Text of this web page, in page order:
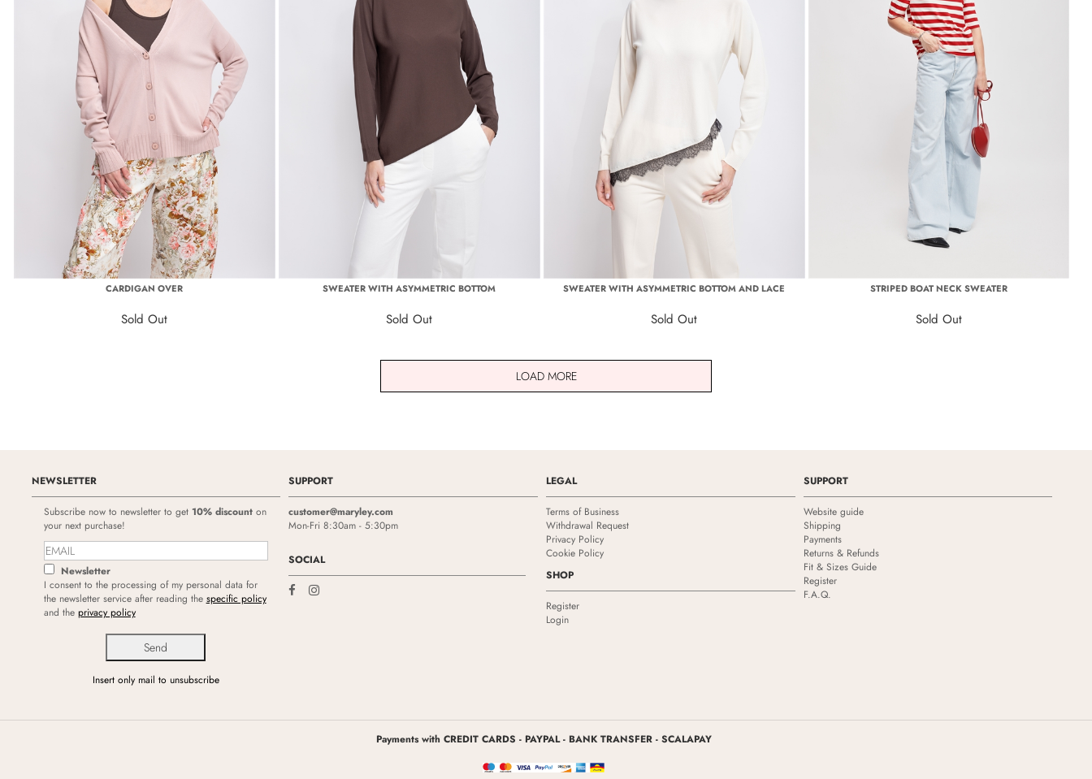
CARDIGAN OVER
Sold Out
SWEATER WITH ASYMMETRIC BOTTOM
Sold Out
SWEATER WITH ASYMMETRIC BOTTOM AND LACE
Sold Out
STRIPED BOAT NECK SWEATER
Sold Out
LOAD MORE
NEWSLETTER
Subscribe now to newsletter to get 10% discounton
your next purchase!
Newsletter
I consent to the processing of my personal data for
the newsletter service after reading the specific policy
and the privacy policy
Insert only mail to unsubscribe
SUPPORT
customer@maryley.com
Mon-Fri 8:30am - 5:30pm
SOCIAL
LEGAL
Terms of Business
Withdrawal Request
Privacy Policy
Cookie Policy
SHOP
Register
Login
SUPPORT
Website guide
Shipping
Payments
Returns & Refunds
Fit & Sizes Guide
Register
F.A.Q.
Payments with CREDIT CARDS - PAYPAL - BANK TRANSFER - SCALAPAY